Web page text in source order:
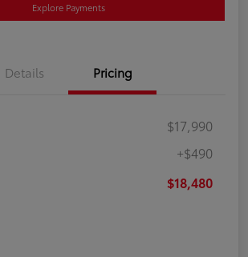
Explore Payments
Details Pricing
$17,990
+$490
$18,480